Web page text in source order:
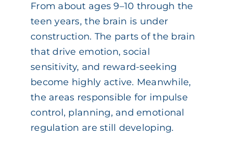
From about ages 9–10 through the
teen years, the brain is under
construction. The parts of the brain
that drive emotion, social
sensitivity, and reward-seeking
become highly active. Meanwhile,
the areas responsible for impulse
control, planning, and emotional
regulation are still developing.